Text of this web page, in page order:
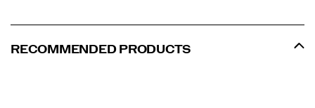
RECOMMENDED PRODUCTS